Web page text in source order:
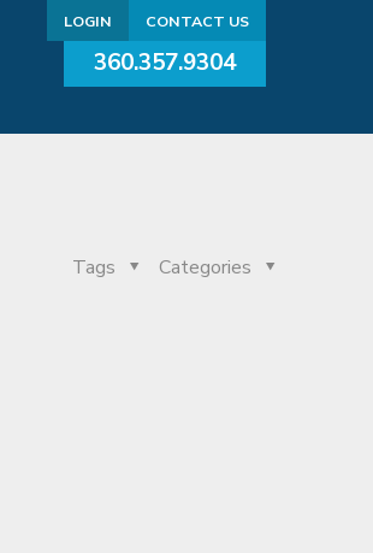
LOGIN CONTACT US
360.357.9304
Categories
Tags